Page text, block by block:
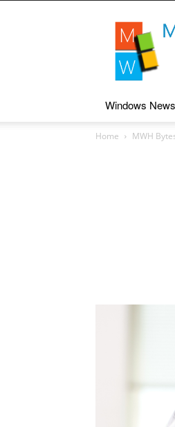
Windows News
Home MWH